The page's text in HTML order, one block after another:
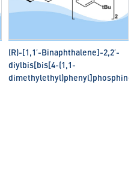
(R)-[1,1′-Binaphthalene]-2,2′-
diylbis[bis[4-(1,1-
dimethylethyl)phenyl]phosphine